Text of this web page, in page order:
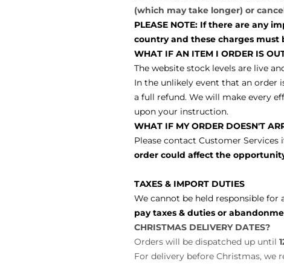
(which may take longer) or
PLEASE NOTE: If there are any
country and these charges
WHAT IF AN ITEM I ORDER IS
The website stock levels are live
In the unlikely event that an order
a full refund. We will make every
upon your instruction.
WHAT IF MY ORDER DOESN'T
Please contact Customer
order could affect the
TAXES & IMPORT DUTIES
We cannot be held responsible for
pay taxes & duties or
CHRISTMAS DELIVERY DATES?
Orders will be dispatched up until
For delivery before Christmas, we